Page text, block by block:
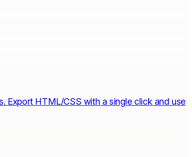
Export HTML/CSS with a single click and use